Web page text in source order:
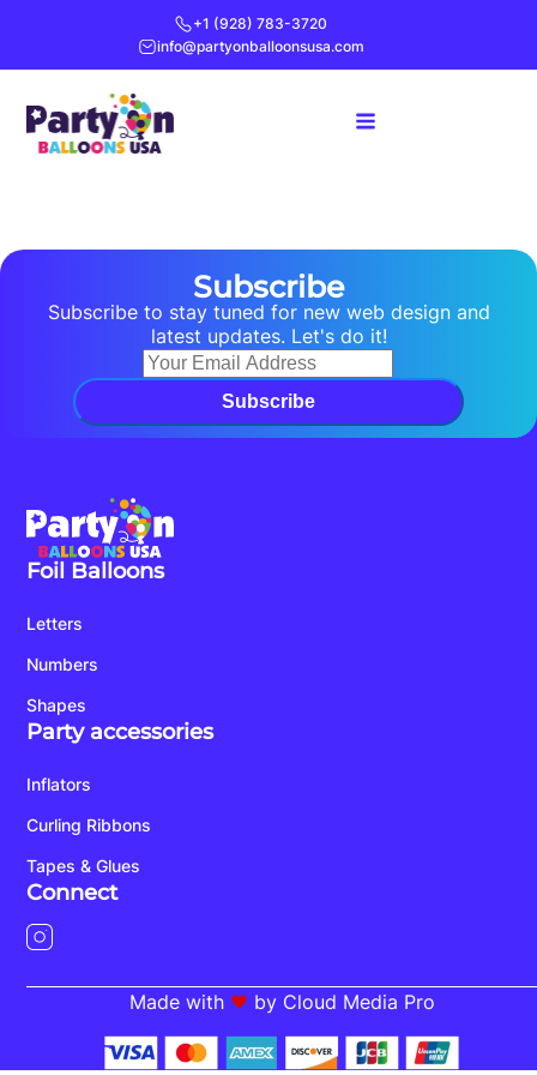
+1 (928) 783-3720
info@partyonballoonsusa.com
Subscribe
Subscribe to stay tuned for new web design and
latest updates. Let's do it!
Subscribe
Foil Balloons
Letters
Numbers
Shapes
Party accessories
Inflators
Curling Ribbons
Tapes & Glues
Connect
Made with by Cloud Media Pro